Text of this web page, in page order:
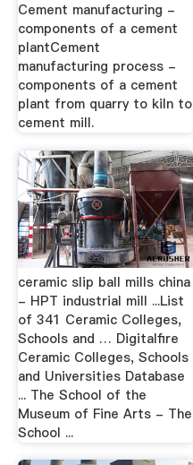
Cement manufacturing -
components of a cement
plantCement
manufacturing process -
components of a cement
plant from quarry to kiln to
cement mill.
ceramic slip ball mills china
- HPT industrial mill ...List
of 341 Ceramic Colleges,
Schools and … Digitalfire
Ceramic Colleges, Schools
and Universities Database
... The School of the
Museum of Fine Arts - The
School ...